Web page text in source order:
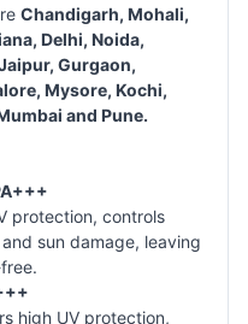
Chandigarh, Mohali,
Delhi, Noida,
Gurgaon,
Mysore, Kochi,
and Pune.
protection, controls
sun damage, leaving
high UV protection,